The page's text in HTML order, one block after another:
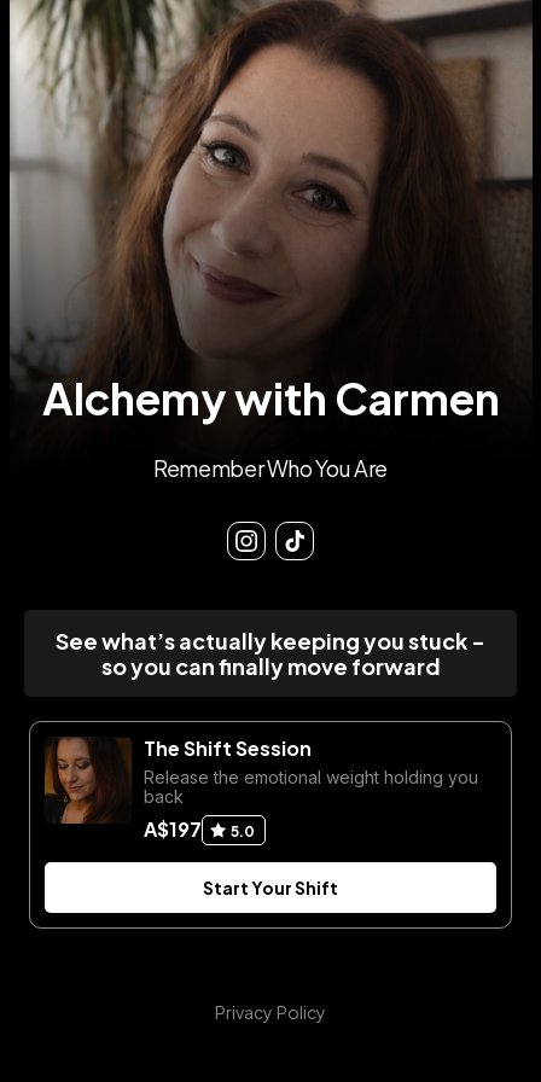
Alchemy with Carmen
Remember Who You Are
See what’s actually keeping you stuck -
so you can finally move forward
The Shift Session
Release the emotional weight holding you
back
A$197 5.0
Start Your Shift
Privacy Policy